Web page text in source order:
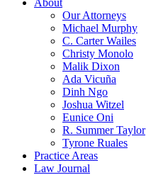
About
Our Attorneys
Michael Murphy
C. Carter Wailes
Christy Monolo
Malik Dixon
Ada Vicuña
Dinh Ngo
Joshua Witzel
Eunice Oni
R. Summer Taylor
Tyrone Ruales
Practice Areas
Law Journal